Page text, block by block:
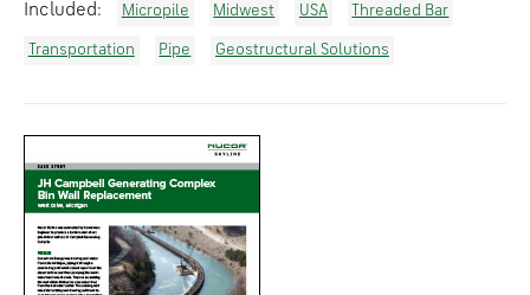
Included: Micropile Midwest USA Threaded Bar
Transportation Pipe Geostructural Solutions